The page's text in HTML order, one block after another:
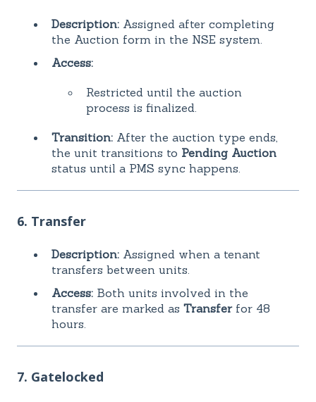
Description: Assigned after completing
the Auction form in the NSE system.
Access:
Restricted until the auction
process is finalized.
Transition: After the auction type ends,
the unit transitions to Pending Auction
status until a PMS sync happens.
6. Transfer
Description: Assigned when a tenant
transfers between units.
Access: Both units involved in the
transfer are marked as Transferfor 48
hours.
7. Gatelocked